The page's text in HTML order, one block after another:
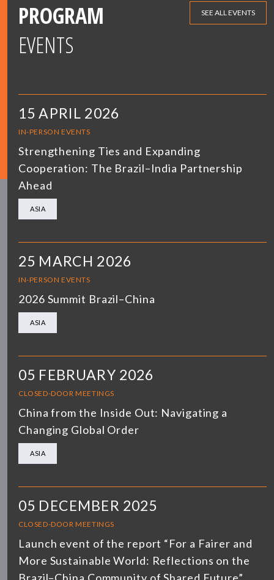
PROGRAM
EVENTS
SEE ALL EVENTS
15 APRIL 2026
IN-PERSON EVENTS
Strengthening Ties and Expanding
Cooperation: The Brazil–India Partnership
Ahead
ASIA
25 MARCH 2026
IN-PERSON EVENTS
2026 Summit Brazil–China
ASIA
05 FEBRUARY 2026
CLOSED-DOOR MEETINGS
China from the Inside Out: Navigating a
Changing Global Order
ASIA
05 DECEMBER 2025
CLOSED-DOOR MEETINGS
Launch event of the report “For a Fairer and
More Sustainable World: Reflections on the